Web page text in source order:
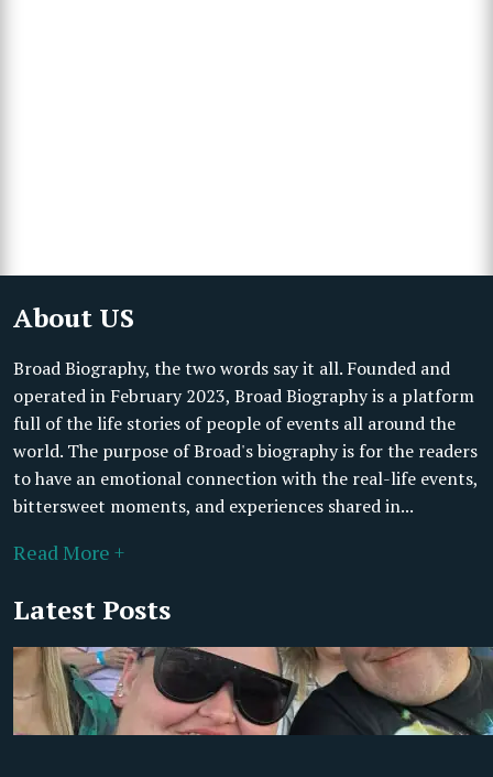
About US
Broad Biography, the two words say it all. Founded and
operated in February 2023, Broad Biography is a platform
full of the life stories of people of events all around the
world. The purpose of Broad's biography is for the readers
to have an emotional connection with the real-life events,
bittersweet moments, and experiences shared in...
Read More +
Latest Posts